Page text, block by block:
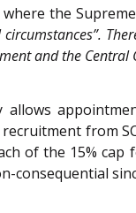
where the
and the
from
of the 15%